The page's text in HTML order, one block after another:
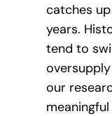
catches
years.
tend to
our